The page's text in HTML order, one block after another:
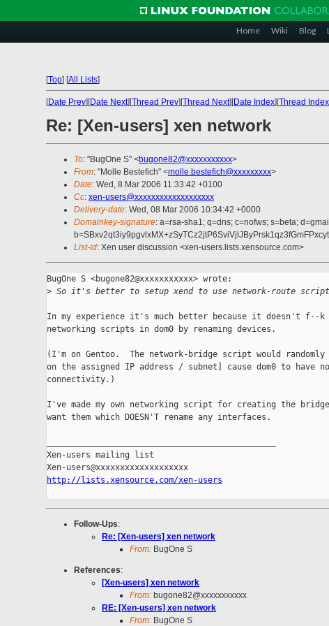
Home Wiki Blog
[Top] [All Lists]
[Date Prev][Date Next][Thread Prev][Thread Next][Date Index][Thread Index
Re: [Xen-users] xen network
To: "BugOne S" <bugone82@xxxxxxxxxxx>
From: "Molle Bestefich" <molle.bestefich@xxxxxxxxx>
Date: Wed, 8 Mar 2006 11:33:42 +0100
Cc: xen-users@xxxxxxxxxxxxxxxxxxx
Delivery-date: Wed, 08 Mar 2006 10:34:42 +0000
Domainkey-signature: a=rsa-sha1; q=dns; c=nofws; s=beta;
List-id: Xen user discussion <xen-users.lists.xensource.com>
BugOne S <bugone82@xxxxxxxxxxx> wrote:
> So it's better to setup xend to use network-route
In my experience it's much better because it doesn't f--k
networking scripts in dom0 by renaming devices.
(I'm on Gentoo.  The network-bridge script would randomly
on the assigned IP address / subnet] cause dom0 to have
connectivity.)
I've made my own networking script for creating the
want them which DOESN'T rename any interfaces.
Xen-users mailing list
http://lists.xensource.com/xen-users
Follow-Ups:
Re: [Xen-users] xen network
From: BugOne S
References:
[Xen-users] xen network
From: bugone82@xxxxxxxxxxx
RE: [Xen-users] xen network
From: BugOne S